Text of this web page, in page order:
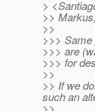
>
>>
>>
>>> Same
>>> are
>>> for
>>
>> If we
such an
>>